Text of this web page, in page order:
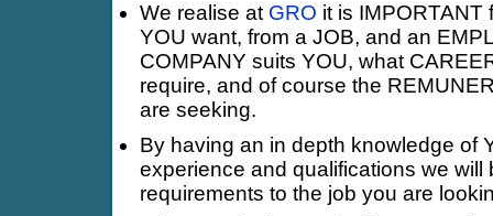
We realise at GRO it is IMPORTANT
YOU want, from a JOB, and an
COMPANY suits YOU, what
require, and of course the
are seeking.
By having an in depth knowledge of
experience and qualifications we will
requirements to the job you are